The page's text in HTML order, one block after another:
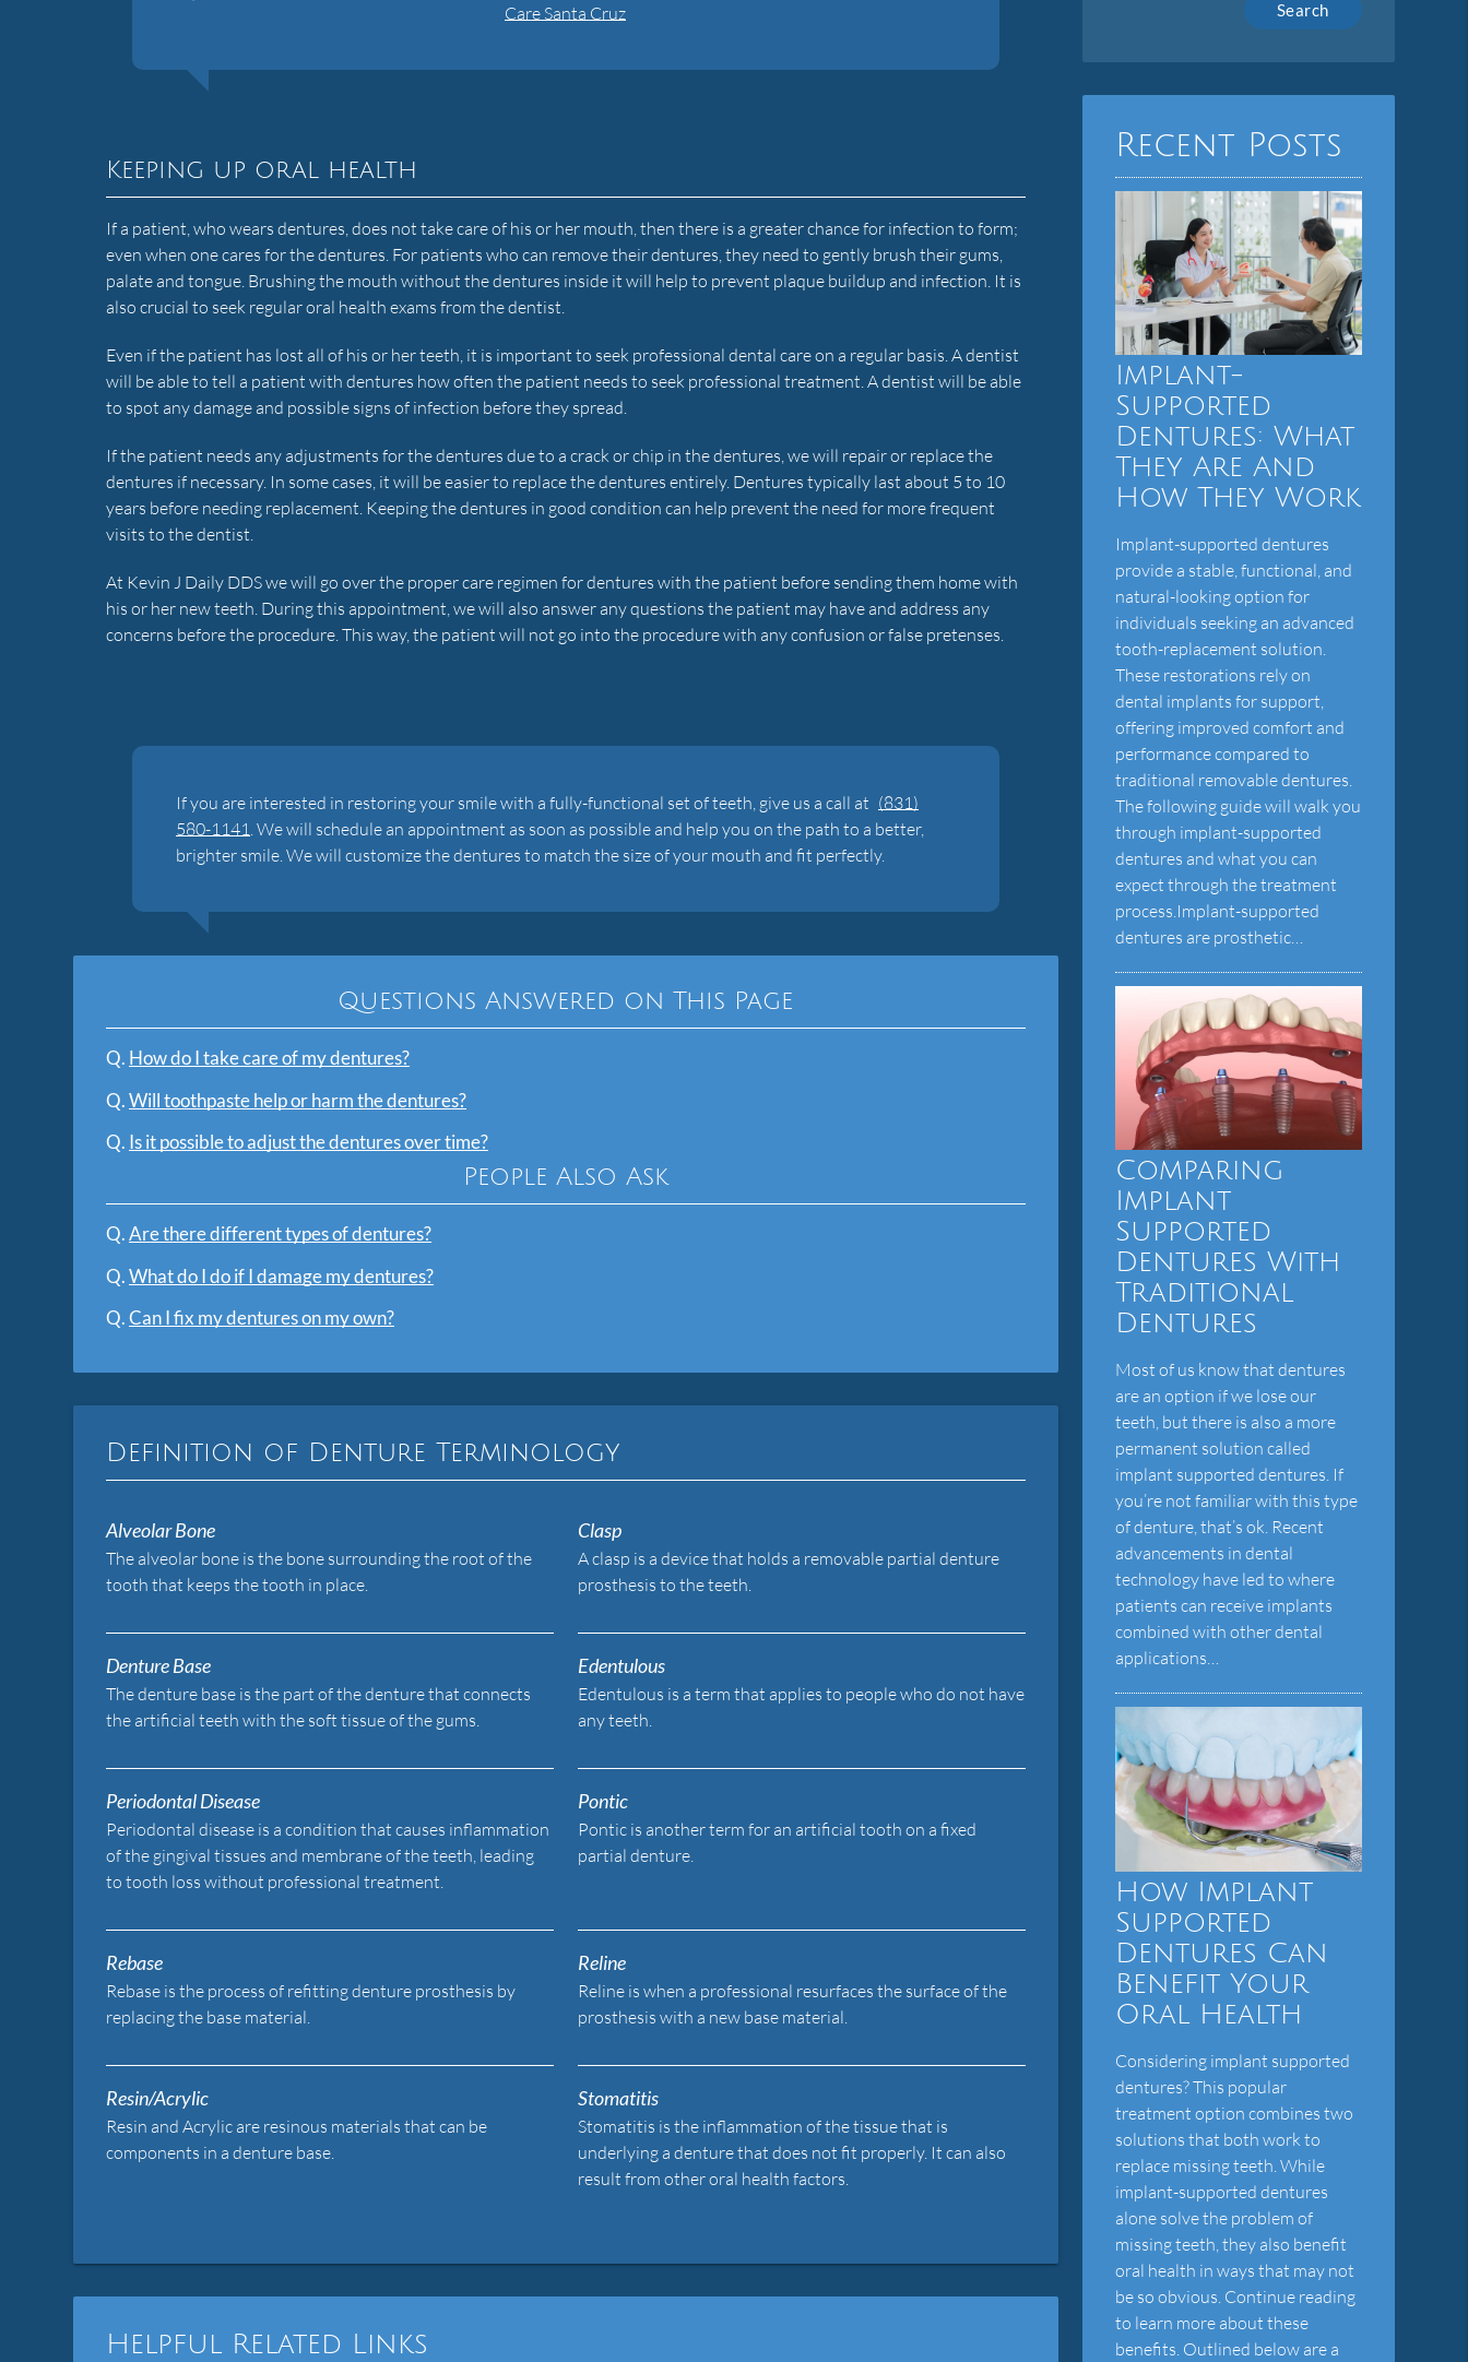
Care Santa Cruz
Keeping up oral health
If a patient, who wears dentures, does not take care of his or her mouth, then there is a greater chance for infection to form;
even when one cares for the dentures. For patients who can remove their dentures, they need to gently brush their gums,
palate and tongue. Brushing the mouth without the dentures inside it will help to prevent plaque buildup and infection. It is
also crucial to seek regular oral health exams from the dentist.
Even if the patient has lost all of his or her teeth, it is important to seek professional dental care on a regular basis. A dentist
will be able to tell a patient with dentures how often the patient needs to seek professional treatment. A dentist will be able
to spot any damage and possible signs of infection before they spread.
If the patient needs any adjustments for the dentures due to a crack or chip in the dentures, we will repair or replace the
dentures if necessary. In some cases, it will be easier to replace the dentures entirely. Dentures typically last about 5 to 10
years before needing replacement. Keeping the dentures in good condition can help prevent the need for more frequent
visits to the dentist.
At Kevin J Daily DDS we will go over the proper care regimen for dentures with the patient before sending them home with
his or her new teeth. During this appointment, we will also answer any questions the patient may have and address any
concerns before the procedure. This way, the patient will not go into the procedure with any confusion or false pretenses.
If you are interested in restoring your smile with a fully-functional set of teeth, give us a call at (831)
580-1141. We will schedule an appointment as soon as possible and help you on the path to a better,
brighter smile. We will customize the dentures to match the size of your mouth and fit perfectly.
Questions Answered on This Page
Q. How do I take care of my dentures?
Q. Will toothpaste help or harm the dentures?
Q. Is it possible to adjust the dentures over time?
People Also Ask
Q. Are there different types of dentures?
Q. What do I do if I damage my dentures?
Q. Can I fix my dentures on my own?
Definition of Denture Terminology
Alveolar Bone
The alveolar bone is the bone surrounding the root of the
tooth that keeps the tooth in place.
Clasp
A clasp is a device that holds a removable partial denture
prosthesis to the teeth.
Denture Base
The denture base is the part of the denture that connects
the artificial teeth with the soft tissue of the gums.
Edentulous
Edentulous is a term that applies to people who do not have
any teeth.
Periodontal Disease
Periodontal disease is a condition that causes inflammation
of the gingival tissues and membrane of the teeth, leading
to tooth loss without professional treatment.
Pontic
Pontic is another term for an artificial tooth on a fixed
partial denture.
Rebase
Rebase is the process of refitting denture prosthesis by
replacing the base material.
Reline
Reline is when a professional resurfaces the surface of the
prosthesis with a new base material.
Resin/Acrylic
Resin and Acrylic are resinous materials that can be
components in a denture base.
Stomatitis
Stomatitis is the inflammation of the tissue that is
underlying a denture that does not fit properly. It can also
result from other oral health factors.
Helpful Related Links
Here
Recent Posts
Implant-
Supported
Dentures: What
They Are And
How They Work
Implant-supported dentures
provide a stable, functional, and
natural-looking option for
individuals seeking an advanced
tooth-replacement solution.
These restorations rely on
dental implants for support,
offering improved comfort and
performance compared to
traditional removable dentures.
The following guide will walk you
through implant-supported
dentures and what you can
expect through the treatment
process.Implant-supported
dentures are prosthetic…
Comparing
Implant
Supported
Dentures With
Traditional
Dentures
Most of us know that dentures
are an option if we lose our
teeth, but there is also a more
permanent solution called
implant supported dentures. If
you’re not familiar with this type
of denture, that’s ok. Recent
advancements in dental
technology have led to where
patients can receive implants
combined with other dental
applications…
How Implant
Supported
Dentures Can
Benefit Your
Oral Health
Considering implant supported
dentures? This popular
treatment option combines two
solutions that both work to
replace missing teeth. While
implant-supported dentures
alone solve the problem of
missing teeth, they also benefit
oral health in ways that may not
be so obvious. Continue reading
to learn more about these
benefits. Outlined below are a